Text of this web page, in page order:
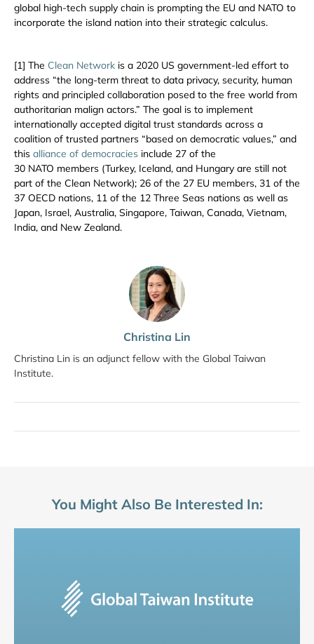
Christina Lin
Christina Lin is an adjunct fellow with the Global Taiwan
Institute.
global high-tech supply chain is prompting the EU and NATO to
incorporate the island nation into their strategic calculus.
[1] The Clean Network is a 2020 US government-led effort to
address “the long-term threat to data privacy, security, human
rights and principled collaboration posed to the free world from
authoritarian malign actors.” The goal is to implement
internationally accepted digital trust standards across a
coalition of trusted partners “based on democratic values,” and
this alliance of democracies include 27 of the
30 NATO members (Turkey, Iceland, and Hungary are still not
part of the Clean Network); 26 of the 27 EU members, 31 of the
37 OECD nations, 11 of the 12 Three Seas nations as well as
Japan, Israel, Australia, Singapore, Taiwan, Canada, Vietnam,
India, and New Zealand.
You Might Also Be Interested In: